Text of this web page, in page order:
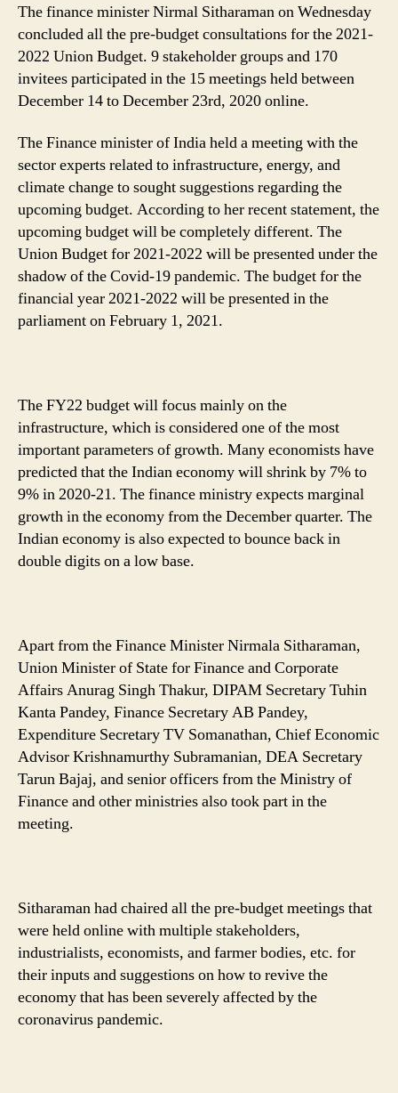
FM
Sitharaman
Says
the
Budget
will
like
Never
Before!
The finance minister Nirmal Sitharaman on Wednesday
concluded all the pre-budget consultations for the 2021-
2022 Union Budget. 9 stakeholder groups and 170
invitees participated in the 15 meetings held between
December 14 to December 23rd, 2020 online.
The Finance minister of India held a meeting with the
sector experts related to infrastructure, energy, and
climate change to sought suggestions regarding the
upcoming budget. According to her recent statement, the
upcoming budget will be completely different. The
Union Budget for 2021-2022 will be presented under the
shadow of the Covid-19 pandemic. The budget for the
financial year 2021-2022 will be presented in the
parliament on February 1, 2021.
The FY22 budget will focus mainly on the
infrastructure, which is considered one of the most
important parameters of growth. Many economists have
predicted that the Indian economy will shrink by 7% to
9% in 2020-21. The finance ministry expects marginal
growth in the economy from the December quarter. The
Indian economy is also expected to bounce back in
double digits on a low base.
Apart from the Finance Minister Nirmala Sitharaman,
Union Minister of State for Finance and Corporate
Affairs Anurag Singh Thakur, DIPAM Secretary Tuhin
Kanta Pandey, Finance Secretary AB Pandey,
Expenditure Secretary TV Somanathan, Chief Economic
Advisor Krishnamurthy Subramanian, DEA Secretary
Tarun Bajaj, and senior officers from the Ministry of
Finance and other ministries also took part in the
meeting.
Sitharaman had chaired all the pre-budget meetings that
were held online with multiple stakeholders,
industrialists, economists, and farmer bodies, etc. for
their inputs and suggestions on how to revive the
economy that has been severely affected by the
coronavirus pandemic.